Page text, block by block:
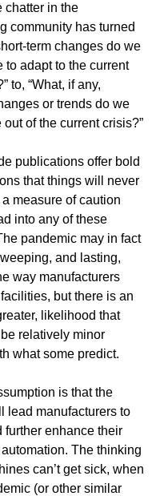
chatter in the
community has turned
term changes do we
to adapt to the current
to, “What, if any,
or trends do we
of the current crisis?”
publications offer bold
that things will never
measure of caution
into any of these
pandemic may in fact
and lasting,
way manufacturers
but there is an
likelihood that
relatively minor
what some predict.
is that the
lead manufacturers to
further enhance their
The thinking
can’t get sick, when
(or other similar